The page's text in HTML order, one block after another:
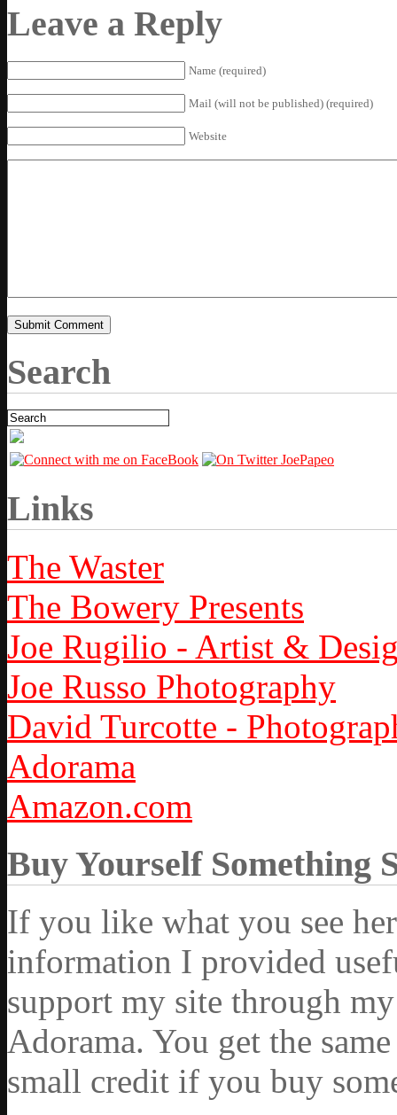
Leave a Reply
Name (required)
Mail (will not be published) (required)
Website
Search
Links
The Waster
The Bowery Presents
Joe Rugilio - Artist &
Joe Russo Photography
David Turcotte -
Adorama
Amazon.com
Buy Yourself Something
If you like what you see
information I provided
support my site through
Adorama. You get the
small credit if you buy